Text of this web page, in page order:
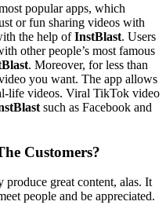
popular apps, which
or fun sharing videos with
the help ofInstBlast. Users
other people’s most famous
. Moreover, for less than
you want. The app allows
life videos. Viral TikTok video
such as Facebook and
Customers?
produce great content, alas. It
people and be appreciated.